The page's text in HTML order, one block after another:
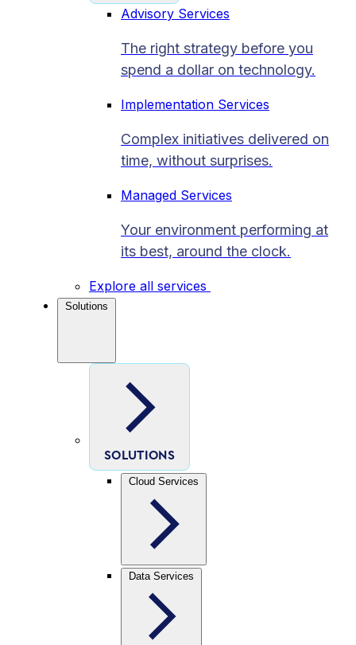
Advisory Services
The right strategy before you
spend a dollar on technology.
Implementation Services
Complex initiatives delivered on
time, without surprises.
Managed Services
Your environment performing at
its best, around the clock.
Explore all services
Solutions
SOLUTIONS
Cloud Services
Data Services